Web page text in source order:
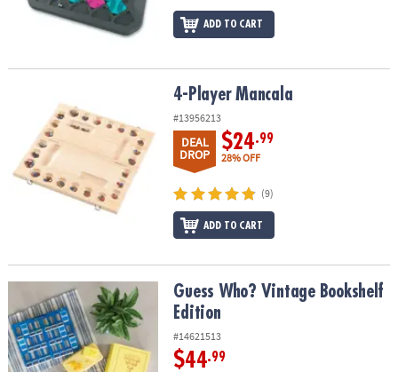
ADD TO CART
4-Player Mancala
#13956213
DEAL
DROP
$24.99
28% OFF
(9)
ADD TO CART
Guess Who? Vintage Bookshelf EditionGuess Who? Vintage Bookshelf
Edition
#14621513
$44.99